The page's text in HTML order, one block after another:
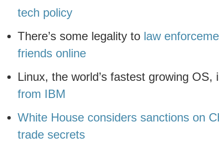
tech policy
There’s some legality to law
friends online
Linux, the world’s fastest growing OS,
from IBM
White House considers sanctions on
trade secrets